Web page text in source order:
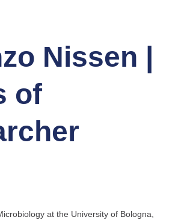
Nissen |
of
at the University of Bologna,